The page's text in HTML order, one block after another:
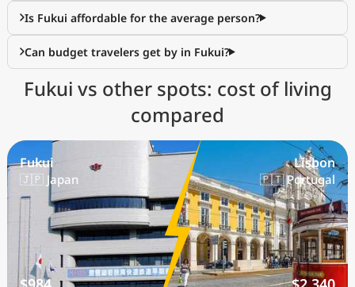
Is Fukui affordable for the average person?
Can budget travelers get by in Fukui?
Fukui vs other spots: cost of living
compared
Fukui
🇯🇵 Japan
Lisbon
🇵🇹 Portugal